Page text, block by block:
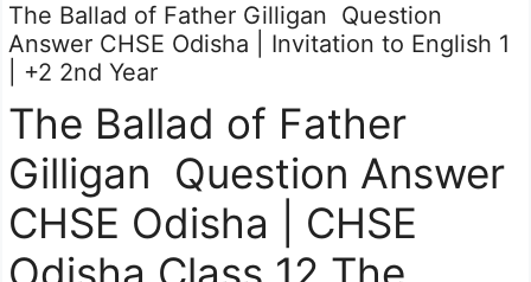
The Ballad of Father Gilligan Question
Answer CHSE Odisha | Invitation to English 1
| +2 2nd Year
The Ballad of Father
Gilligan Question Answer
CHSE Odisha | CHSE